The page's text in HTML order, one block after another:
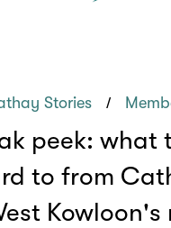
Stories /
peek: what
to from
Kowloon's